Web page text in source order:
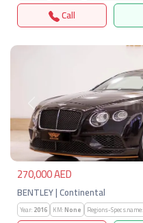
Call
Previous
270,000 AED
BENTLEY | Continental
Year:2016 KM:None Regions-Specs.name: